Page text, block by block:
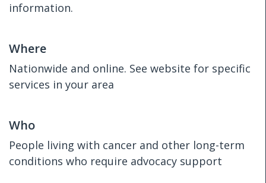
information.
Where
Nationwide and online. See website for specific
services in your area
Who
People living with cancer and other long-term
conditions who require advocacy support